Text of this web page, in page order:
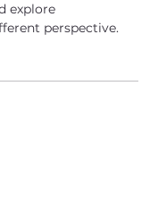
explore
perspective.